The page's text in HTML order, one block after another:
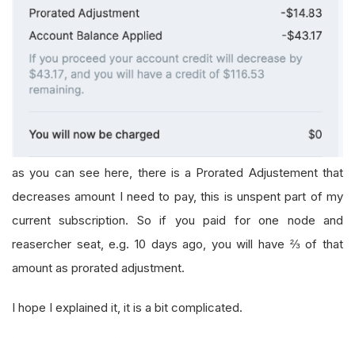
as you can see here, there is a Prorated Adjustement that
decreases amount I need to pay, this is unspent part of my
current subscription. So if you paid for one node and
reasercher seat, e.g. 10 days ago, you will have ⅔ of that
amount as prorated adjustment.
I hope I explained it, it is a bit complicated.